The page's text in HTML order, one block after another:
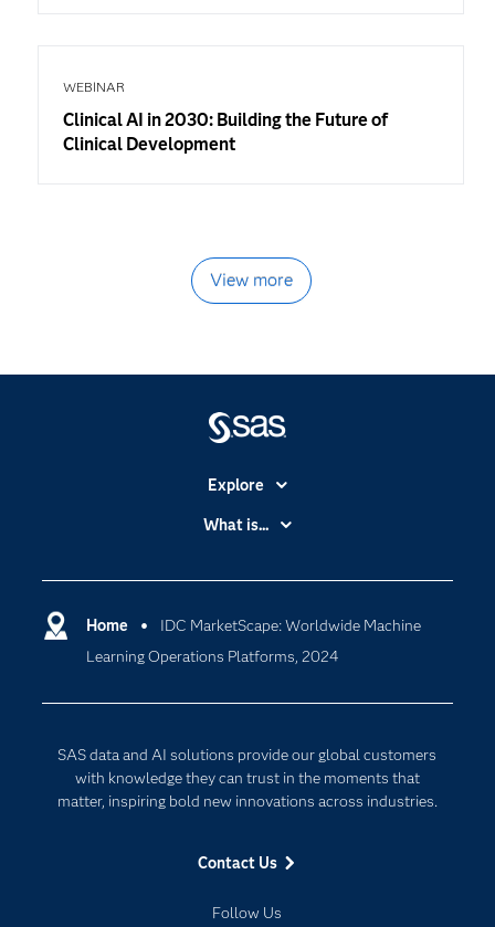
WEBINAR
Clinical AI in 2030: Building the Future of
Clinical Development
View more
Home
IDC MarketScape: Worldwide Machine
Learning Operations Platforms, 2024
SAS data and AI solutions provide our global customers
with knowledge they can trust in the moments that
matter, inspiring bold new innovations across industries.
Contact Us
Follow Us
Explore
Accessibility
Certification
Communities
Company
For Educators
Events
Newsroom
What is...
Cloud Computing
Data Science
Digital Transformation